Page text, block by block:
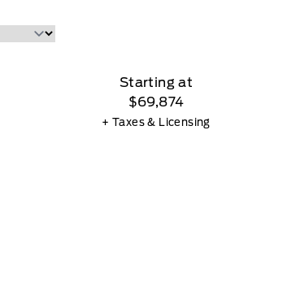
Starting at
$69,874
+ Taxes & Licensing